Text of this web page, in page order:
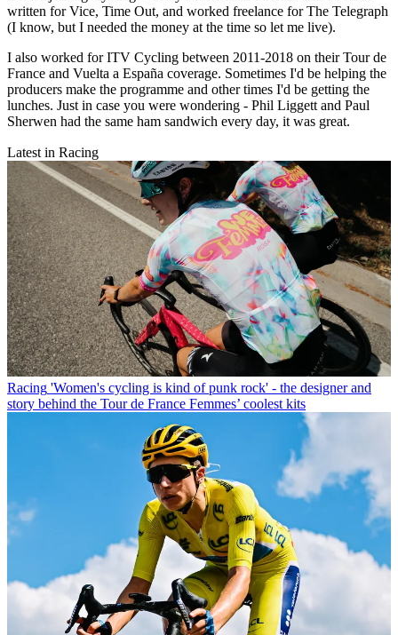
written for Vice, Time Out, and worked freelance for The Telegraph
(I know, but I needed the money at the time so let me live).
I also worked for ITV Cycling between 2011-2018 on their Tour de
France and Vuelta a España coverage. Sometimes I'd be helping the
producers make the programme and other times I'd be getting the
lunches. Just in case you were wondering - Phil Liggett and Paul
Sherwen had the same ham sandwich every day, it was great.
Latest in Racing
Racing 'Women's cycling is kind of punk rock' - the designer and
story behind the Tour de France Femmes’ coolest kits